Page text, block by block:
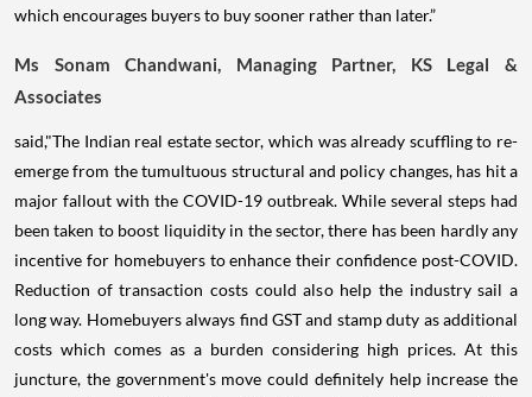
which encourages buyers to buy sooner rather than later.”
Ms Sonam Chandwani, Managing Partner, KS Legal &
Associates
said,"The Indian real estate sector, which was already scuffling to re-
emerge from the tumultuous structural and policy changes, has hit a
major fallout with the COVID-19 outbreak. While several steps had
been taken to boost liquidity in the sector, there has been hardly any
incentive for homebuyers to enhance their confidence post-COVID.
Reduction of transaction costs could also help the industry sail a
long way. Homebuyers always find GST and stamp duty as additional
costs which comes as a burden considering high prices. At this
juncture, the government's move could definitely help increase the